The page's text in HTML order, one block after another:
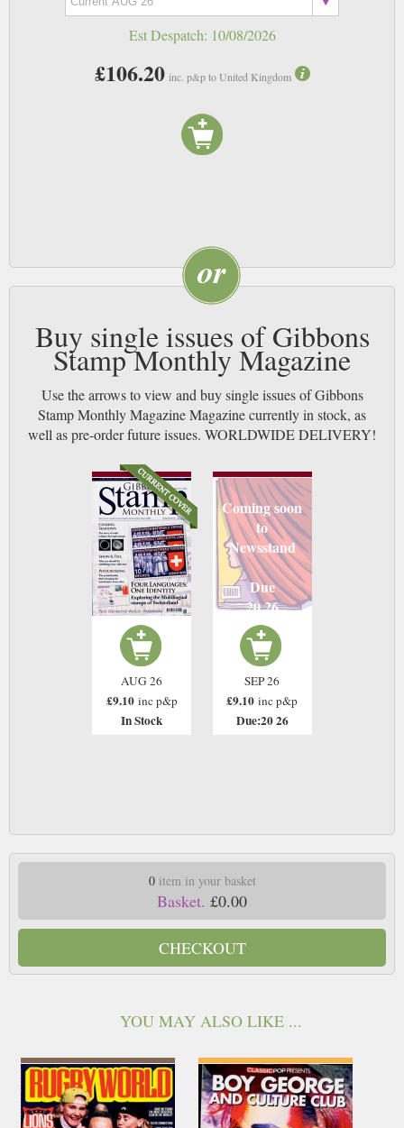
good condition for future generations.
Est Despatch: 10/08/2026
£106.20 inc. p&p to United Kingdom
Buy single issues of Gibbons
Stamp Monthly Magazine
Use the arrows to view and buy single issues of Gibbons
Stamp Monthly Magazine Magazine currently in stock, as
well as pre-order future issues. WORLDWIDE DELIVERY!
AUG 26
£9.10 inc p&p
In Stock
Coming soon
to
Newsstand
Due
20 26
SEP 26
£9.10 inc p&p
Due:20 26
0item in your basket
Basket. £0.00
CHECKOUT
YOU MAY ALSO LIKE ...